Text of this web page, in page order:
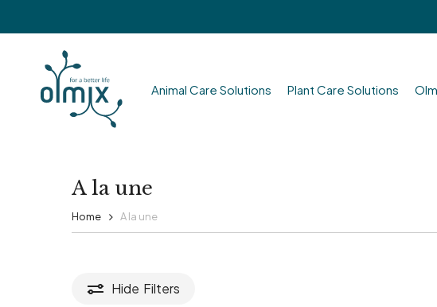
to
Animal Care Solutions Plant Care Solutions
A la une
Home A la une
Hide Filters